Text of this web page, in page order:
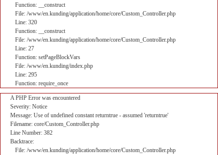
Function: __construct
File: /www/en.kunding/application/home/core/Custom_Controller.php
Line: 320
Function: __construct
File: /www/en.kunding/application/home/core/Custom_Controller.php
Line: 27
Function: setPageBlockVars
File: /www/en.kunding/index.php
Line: 295
Function: require_once
A PHP Error was encountered
Severity: Notice
Message: Use of undefined constant returntrue - assumed 'returntrue'
Filename: core/Custom_Controller.php
Line Number: 382
Backtrace:
File: /www/en.kunding/application/home/core/Custom_Controller.php